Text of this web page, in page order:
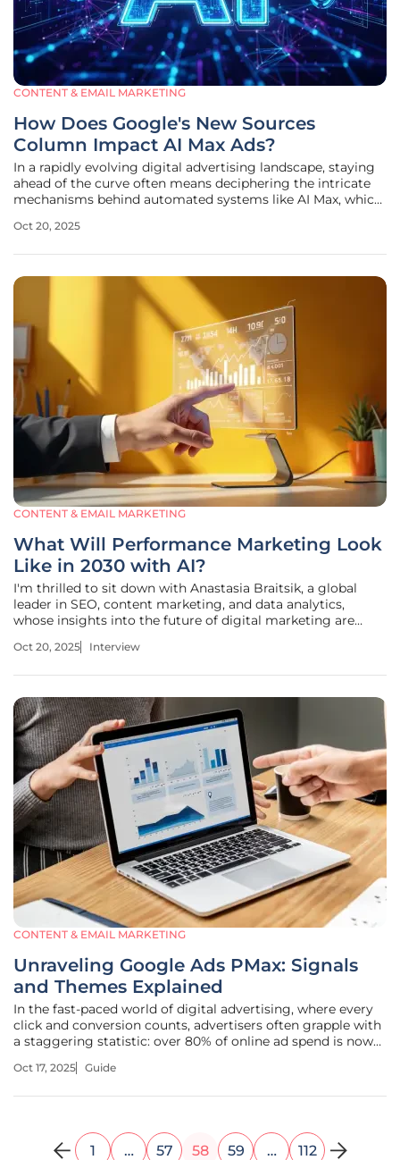
CONTENT & EMAIL MARKETING
How Does Google's New Sources
Column Impact AI Max Ads?
In a rapidly evolving digital advertising landscape, staying
ahead of the curve often means deciphering the intricate
mechanisms behind automated systems like AI Max, which
platform. Advertisers have long grappled with the opaque
Oct 20, 2025
CONTENT & EMAIL MARKETING
What Will Performance Marketing Look
Like in 2030 with AI?
I'm thrilled to sit down with Anastasia Braitsik, a global
leader in SEO, content marketing, and data analytics,
whose insights into the future of digital marketing are
AI transforming the landscape at lightning speed, Anastasia
Oct 20, 2025 Interview
CONTENT & EMAIL MARKETING
Unraveling Google Ads PMax: Signals
and Themes Explained
In the fast-paced world of digital advertising, where every
click and conversion counts, advertisers often grapple with
a staggering statistic: over 80% of online ad spend is now
Performance Max (PMax) campaigns stand at the forefront
Oct 17, 2025 Guide
1 … 57 58 59 … 112